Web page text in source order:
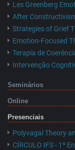
Les Greenberg
After
Strategies of Grief
Emotion-Focused
Terapia de
Intervenção
Seminários
Online
Presenciais
Polyvagal Theory
CÍRCULO IFS - 1º